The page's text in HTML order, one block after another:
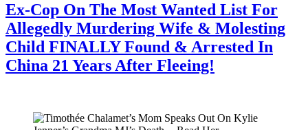
Ex-Cop On The Most Wanted List For
Allegedly Murdering Wife & Molesting
Child FINALLY Found & Arrested In
China 21 Years After Fleeing!